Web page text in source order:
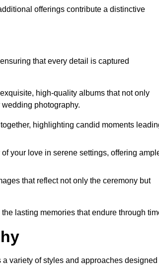
offerings contribute a distinctive
that every detail is captured
high-quality albums that not only
photography.
highlighting candid moments
your love in serene settings, offering
that reflect not only the ceremony but
lasting memories that endure through
variety of styles and approaches designed